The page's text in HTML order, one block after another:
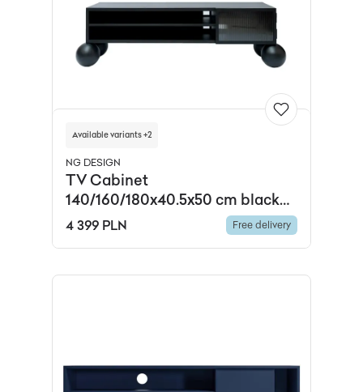
Available variants +2
NG DESIGN
TV Cabinet
140/160/180x40.5x50 cm black
fluted glass powder-coated
4 399 PLN Free delivery